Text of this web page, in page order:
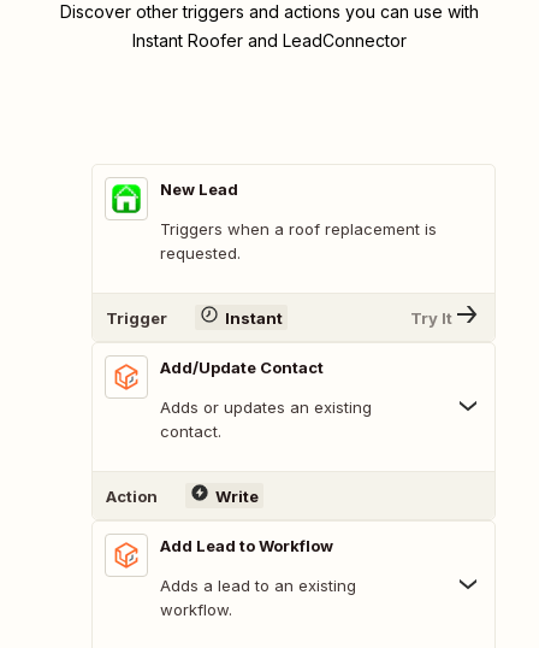
Discover other triggers and actions you can use with
Instant Roofer and LeadConnector
New Lead
Triggers when a roof replacement is
requested.
Trigger Instant Try It
Add/Update Contact
Adds or updates an existing
contact.
Action Write
Add Lead to Workflow
Adds a lead to an existing
workflow.